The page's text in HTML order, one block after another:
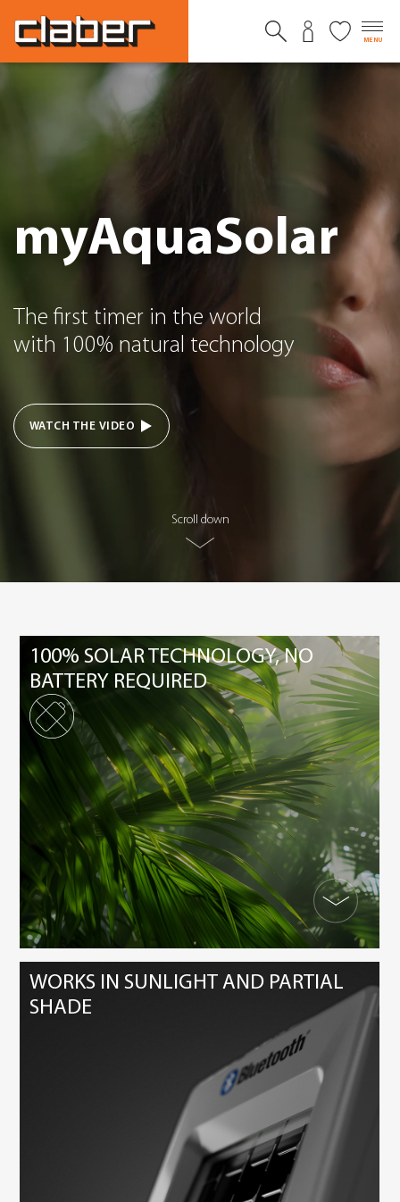
MENU
myAquaSolar
The first timer in the world
with 100% natural technology
WATCH THE VIDEO
Scroll down
100% SOLAR TECHNOLOGY, NO
BATTERY REQUIRED
WORKS IN SUNLIGHT AND PARTIAL
SHADE